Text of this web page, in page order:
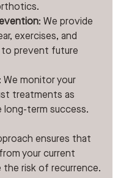
: We provide
exercises, and
prevent future
We monitor your
treatments as
long-term success.
ensures that
your current
the risk of recurrence.